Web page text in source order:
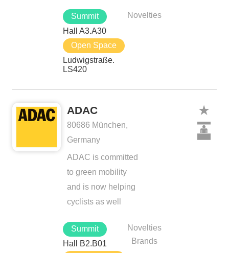
Novelties
Summit
Hall A3.A30
Open Space
Ludwigstraße.
LS420
ADAC
80686 München,
Germany
ADAC is committed
to green mobility
and is now helping
cyclists as well
Novelties
Brands
Summit
Hall B2.B01